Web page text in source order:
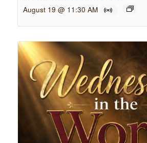
August 19 @ 11:30 AM